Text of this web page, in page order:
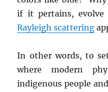
if it pertains, evolve
Rayleigh scattering
In other words, to
where modern
indigenous people